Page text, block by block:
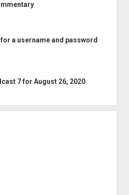
a username and password
7 for August 26, 2020